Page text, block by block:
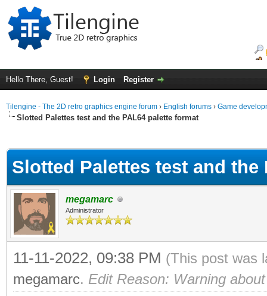
Hello There, Guest! Login Register
Tilengine - The 2D retro graphics engine forum › English forums › Game
Slotted Palettes test and the PAL64 palette format
Slotted Palettes test and the
megamarc
Administrator
11-11-2022, 09:38 PM (This post was
megamarc. Edit Reason: Warning